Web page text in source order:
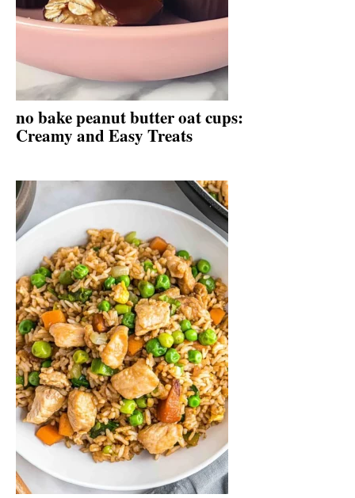
no bake peanut butter oat cups:
Creamy and Easy Treats